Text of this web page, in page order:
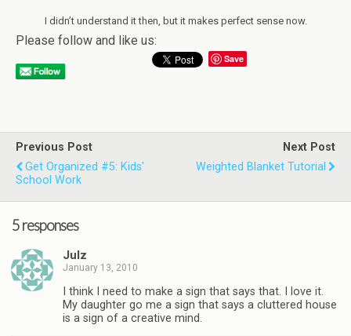
I didn’t understand it then, but it makes perfect sense now.
Please follow and like us:
Save
Previous Post
Get Organized #5: Kids'
School Work
Next Post
Weighted Blanket Tutorial
5 responses
Julz
January 13, 2010
I think I need to make a sign that says that. I love it.
My daughter go me a sign that says a cluttered house
is a sign of a creative mind.